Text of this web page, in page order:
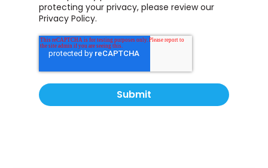
protecting your privacy, please review our
Privacy Policy.